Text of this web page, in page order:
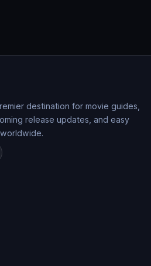
destination for movie guides,
release updates, and easy